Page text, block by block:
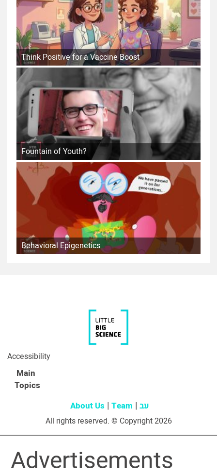
Think Positive for a Vaccine Boost
Fountain of Youth?
Behavioral Epigenetics
Accessibility
Main
Topics
About Us Team עב
All rights reserved. © Copyright 2026
Advertisements